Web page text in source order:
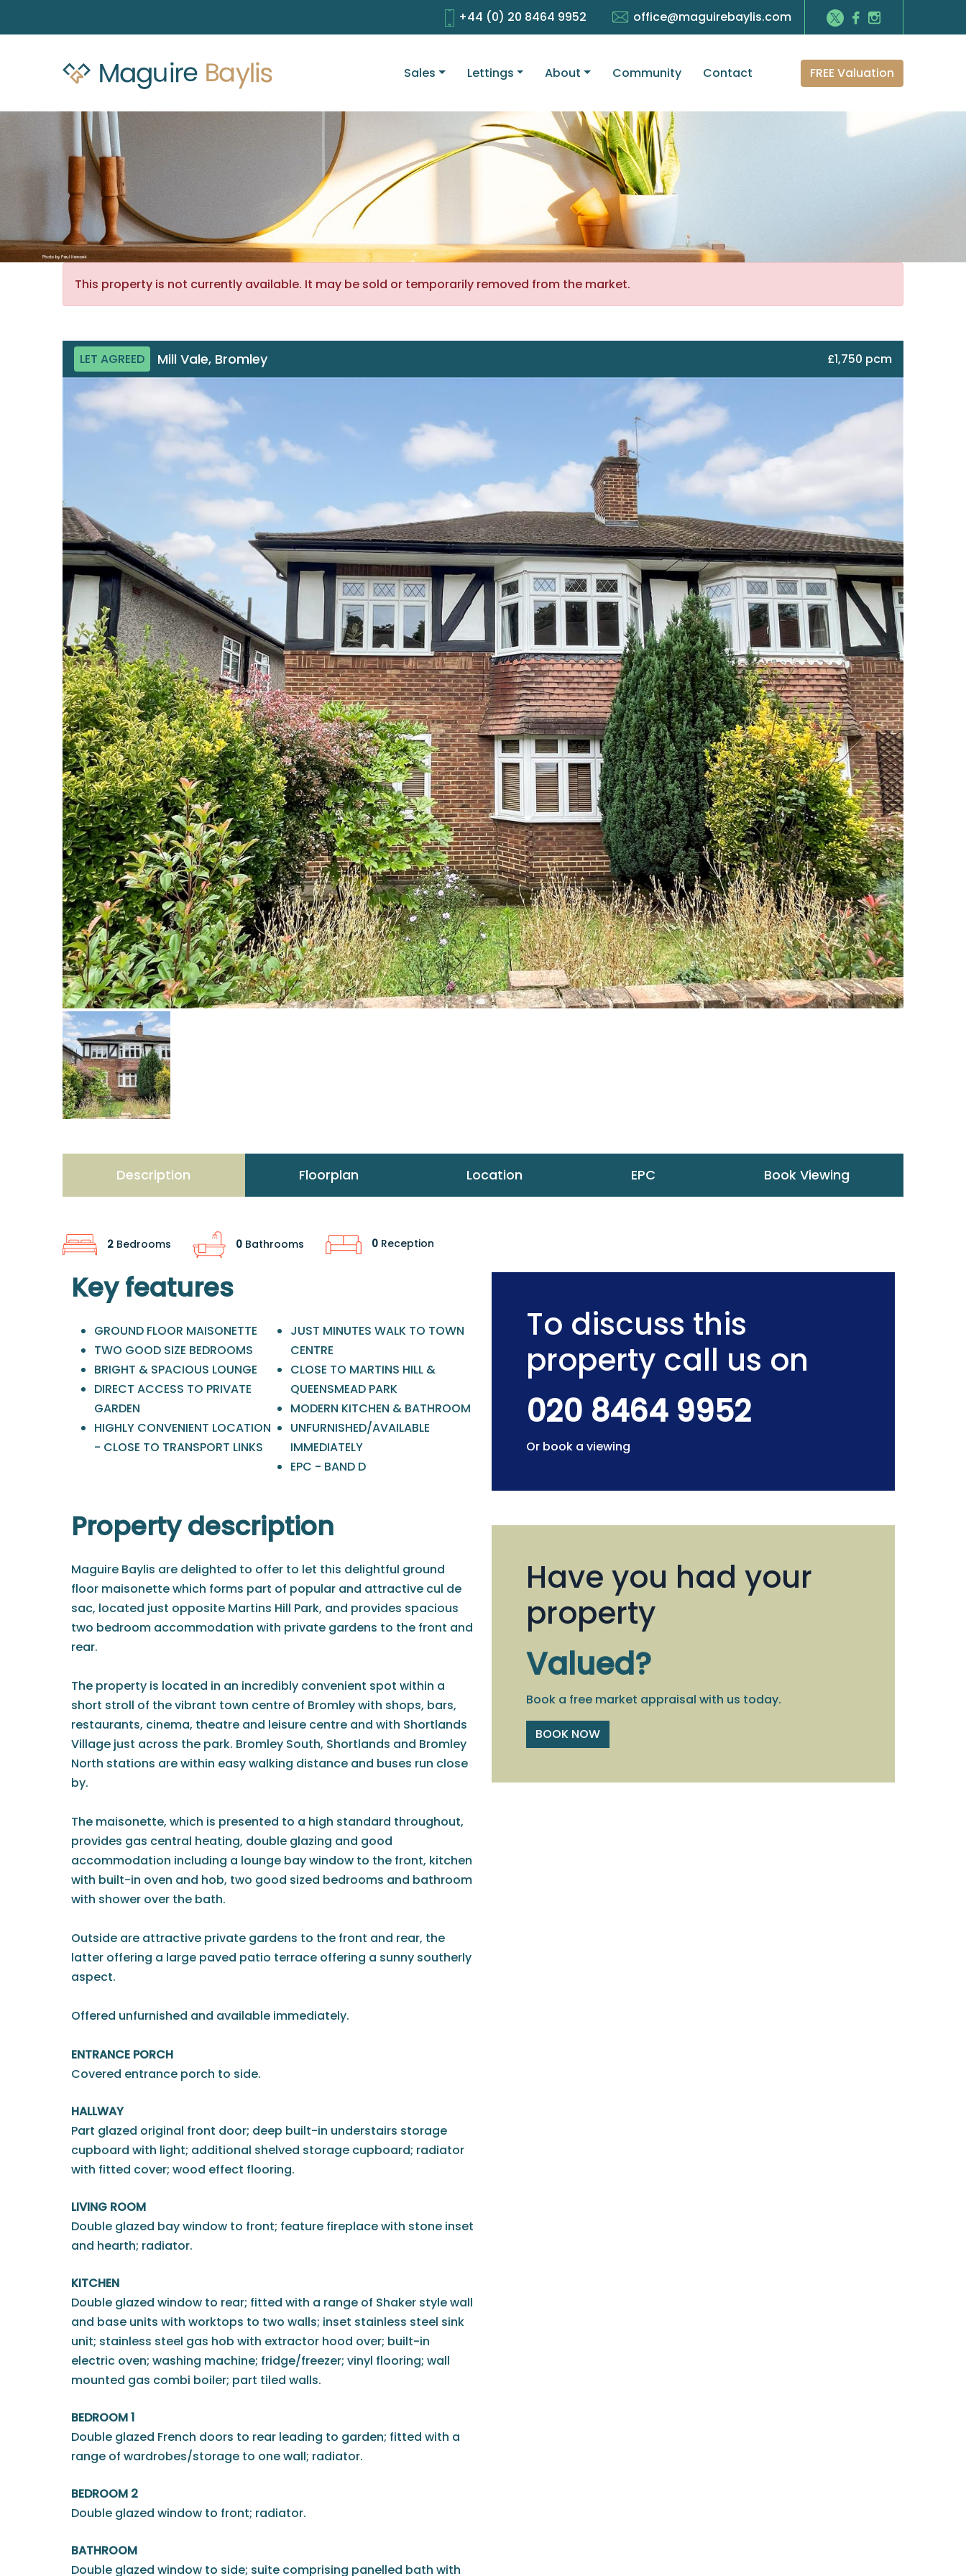
+44 (0) 20 8464 9952 office@maguirebaylis.com
Sales Lettings About Community Contact FREE Valuation
This property is not currently available. It may be sold or temporarily removed from the market.
LET AGREED Mill Vale, Bromley £1,750 pcm
Description Floorplan Location EPC Book Viewing
2 Bedrooms 0 Bathrooms 0 Reception
Key features
GROUND FLOOR MAISONETTE
TWO GOOD SIZE BEDROOMS
BRIGHT & SPACIOUS LOUNGE
DIRECT ACCESS TO PRIVATE
GARDEN
HIGHLY CONVENIENT LOCATION
- CLOSE TO TRANSPORT LINKS
JUST MINUTES WALK TO TOWN
CENTRE
CLOSE TO MARTINS HILL &
QUEENSMEAD PARK
MODERN KITCHEN & BATHROOM
UNFURNISHED/AVAILABLE
IMMEDIATELY
EPC - BAND D
Property description
Maguire Baylis are delighted to offer to let this delightful ground
floor maisonette which forms part of popular and attractive cul de
sac, located just opposite Martins Hill Park, and provides spacious
two bedroom accommodation with private gardens to the front and
rear.
The property is located in an incredibly convenient spot within a
short stroll of the vibrant town centre of Bromley with shops, bars,
restaurants, cinema, theatre and leisure centre and with Shortlands
Village just across the park. Bromley South, Shortlands and Bromley
North stations are within easy walking distance and buses run close
by.
The maisonette, which is presented to a high standard throughout,
provides gas central heating, double glazing and good
accommodation including a lounge bay window to the front, kitchen
with built-in oven and hob, two good sized bedrooms and bathroom
with shower over the bath.
Outside are attractive private gardens to the front and rear, the
latter offering a large paved patio terrace offering a sunny southerly
aspect.
Offered unfurnished and available immediately.
ENTRANCE PORCH
Covered entrance porch to side.
HALLWAY
Part glazed original front door; deep built-in understairs storage
cupboard with light; additional shelved storage cupboard; radiator
with fitted cover; wood effect flooring.
LIVING ROOM
Double glazed bay window to front; feature fireplace with stone inset
and hearth; radiator.
KITCHEN
Double glazed window to rear; fitted with a range of Shaker style wall
and base units with worktops to two walls; inset stainless steel sink
unit; stainless steel gas hob with extractor hood over; built-in
electric oven; washing machine; fridge/freezer; vinyl flooring; wall
mounted gas combi boiler; part tiled walls.
BEDROOM 1
Double glazed French doors to rear leading to garden; fitted with a
range of wardrobes/storage to one wall; radiator.
BEDROOM 2
Double glazed window to front; radiator.
BATHROOM
Double glazed window to side; suite comprising panelled bath with
To discuss this
property call us on
020 8464 9952
Or book a viewing
Have you had your
property
Valued?
Book a free market appraisal with us today.
BOOK NOW